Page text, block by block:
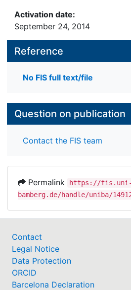
Activation date:
September 24, 2014
Reference
No FIS full text/file
Question on publication
Contact the FIS team
Permalink
https://fis.uni-
bamberg.de/handle/uniba/
Contact
Legal Notice
Data Protection
ORCID
Barcelona Declaration